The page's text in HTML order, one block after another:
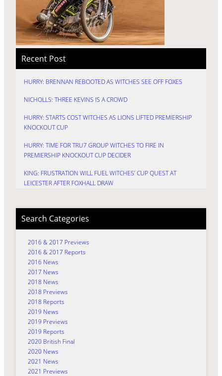
Recent Post
HURRY: BRENNAN REBOOTED AS WITCHES SEE OFF FOXES
NICHOLLS: THREE KEVINS IS A CROWD
HURRY: STARTS COST WITCHES AS LIONS LIFTED PREMIERSHIP
KNOCKOUT CUP
HURRY: TIME FOR TRU7 GROUP WITCHES TO FIRE IN
PREMIERSHIP KNOCKOUT CUP DECIDER
KING: FRUSTRATION WILL FUEL WITCHES’ CUP QUEST AT
LEICESTER AFTER FOXHALL DRAW
Search Categories
2016 & 2017 Previews
2016 & 2017 Reports
2016 News
2017 News
2018 News
2018 Previews
2018 Reports
2019 News
2019 Previews
2019 Reports
2020 British Final
2020 News
2021 News
2021 Previews